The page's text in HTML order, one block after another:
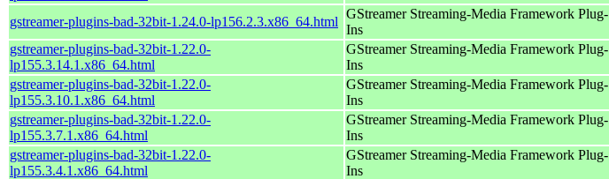
gstreamer-plugins-bad-32bit-1.24.0-lp156.2.3.x86_64.html
GStreamer Streaming-Media Framework Plug-
Ins
gstreamer-plugins-bad-32bit-1.22.0-
lp155.3.14.1.x86_64.html
GStreamer Streaming-Media Framework Plug-
Ins
gstreamer-plugins-bad-32bit-1.22.0-
lp155.3.10.1.x86_64.html
GStreamer Streaming-Media Framework Plug-
Ins
gstreamer-plugins-bad-32bit-1.22.0-
lp155.3.7.1.x86_64.html
GStreamer Streaming-Media Framework Plug-
Ins
gstreamer-plugins-bad-32bit-1.22.0-
lp155.3.4.1.x86_64.html
GStreamer Streaming-Media Framework Plug-
Ins